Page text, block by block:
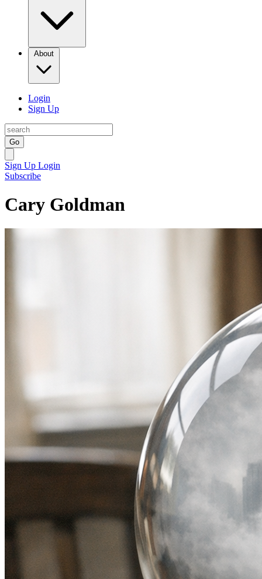
About
Login
Sign Up
Go
Sign Up Login
Subscribe
Cary Goldman